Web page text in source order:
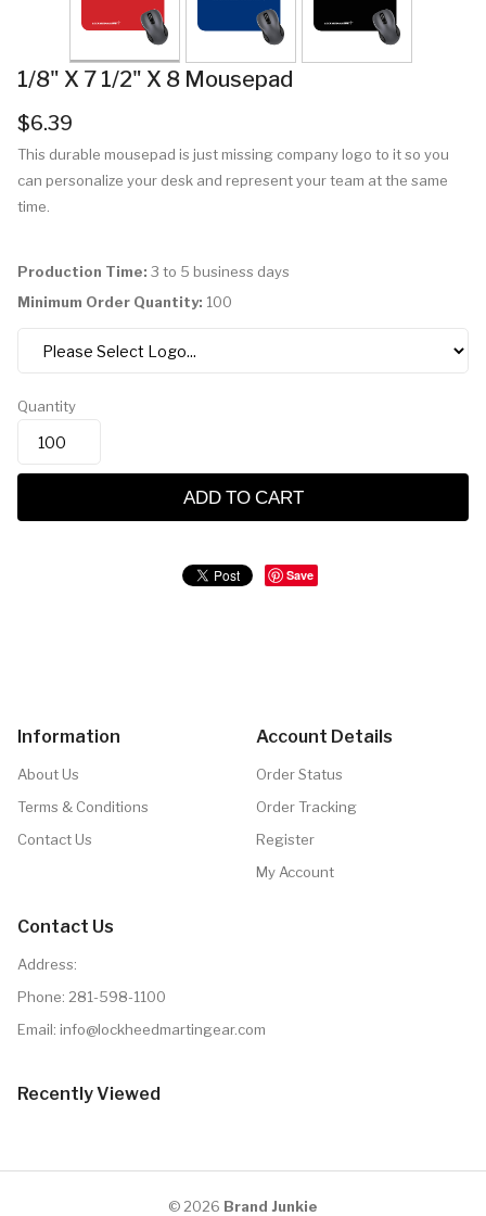
1/8" X 7 1/2" X 8 Mousepad
$6.39
This durable mousepad is just missing company logo to it so you
can personalize your desk and represent your team at the same
time.
Production Time: 3 to 5 business days
Minimum Order Quantity: 100
Quantity
ADD TO CART
Save
Information
About Us
Terms & Conditions
Contact Us
Account Details
Order Status
Order Tracking
Register
My Account
Contact Us
Address:
Phone: 281-598-1100
Email: info@lockheedmartingear.com
Recently Viewed
© 2026 Brand Junkie